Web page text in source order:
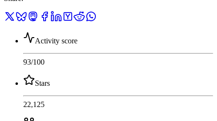
Activity score
93/100
Stars
22,125